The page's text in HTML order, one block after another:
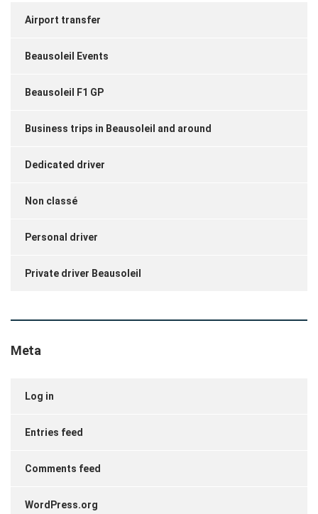
Airport transfer
Beausoleil Events
Beausoleil F1 GP
Business trips in Beausoleil and around
Dedicated driver
Non classé
Personal driver
Private driver Beausoleil
Meta
Log in
Entries feed
Comments feed
WordPress.org